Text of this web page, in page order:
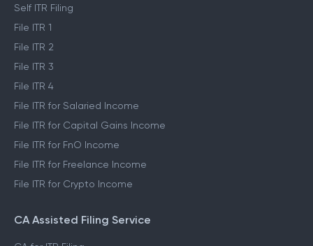
Self ITR Filing
File ITR 1
File ITR 2
File ITR 3
File ITR 4
File ITR for Salaried Income
File ITR for Capital Gains Income
File ITR for FnO Income
File ITR for Freelance Income
File ITR for Crypto Income
CA Assisted Filing Service